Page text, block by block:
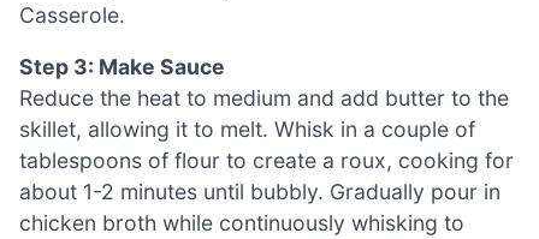
Casserole.
Step 3: Make Sauce
Reduce the heat to medium and add butter to the
skillet, allowing it to melt. Whisk in a couple of
tablespoons of flour to create a roux, cooking for
about 1-2 minutes until bubbly. Gradually pour in
chicken broth while continuously whisking to